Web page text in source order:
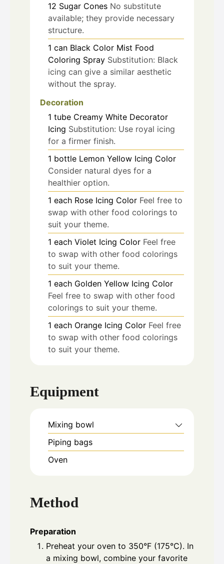
12 Sugar Cones No substitute
available; they provide necessary
structure.
1 can Black Color Mist Food
Coloring Spray Substitution: Black
icing can give a similar aesthetic
without the spray.
Decoration
1 tube Creamy White Decorator
Icing Substitution: Use royal icing
for a firmer finish.
1 bottle Lemon Yellow Icing Color
Consider natural dyes for a
healthier option.
1 each Rose Icing Color Feel free to
swap with other food colorings to
suit your theme.
1 each Violet Icing Color Feel free
to swap with other food colorings
to suit your theme.
1 each Golden Yellow Icing Color
Feel free to swap with other food
colorings to suit your theme.
1 each Orange Icing Color Feel free
to swap with other food colorings
to suit your theme.
Equipment
Mixing bowl
Piping bags
Oven
Method
Preparation
Preheat your oven to 350°F (175°C). In
a mixing bowl, combine your favorite